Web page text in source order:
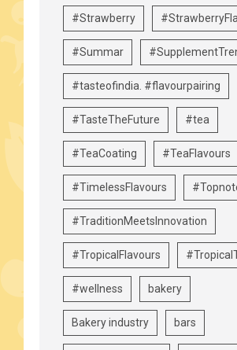
#Strawberry
#Summar
#tasteofindia. #flavourpairing
#TasteTheFuture #tea
#TeaCoating #TeaFlavours
#TimelessFlavours
#TraditionMeetsInnovation
#TropicalFlavours
#wellness bakery
Bakery industry bars